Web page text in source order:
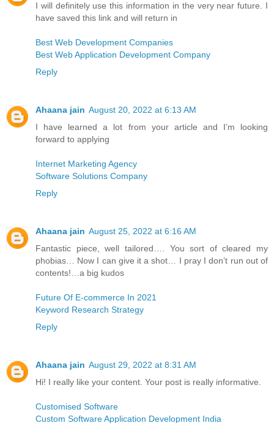
I will definitely use this information in the very near future. I
have saved this link and will return in
Best Web Development Companies
Best Web Application Development Company
Reply
Ahaana jain August 20, 2022 at 6:13 AM
I have learned a lot from your article and I’m looking
forward to applying
Internet Marketing Agency
Software Solutions Company
Reply
Ahaana jain August 25, 2022 at 6:16 AM
Fantastic piece, well tailored…. You sort of cleared my
phobias… Now I can give it a shot… I pray I don’t run out of
contents!…a big kudos
Future Of E-commerce In 2021
Keyword Research Strategy
Reply
Ahaana jain August 29, 2022 at 8:31 AM
Hi! I really like your content. Your post is really informative.
Customised Software
Custom Software Application Development India